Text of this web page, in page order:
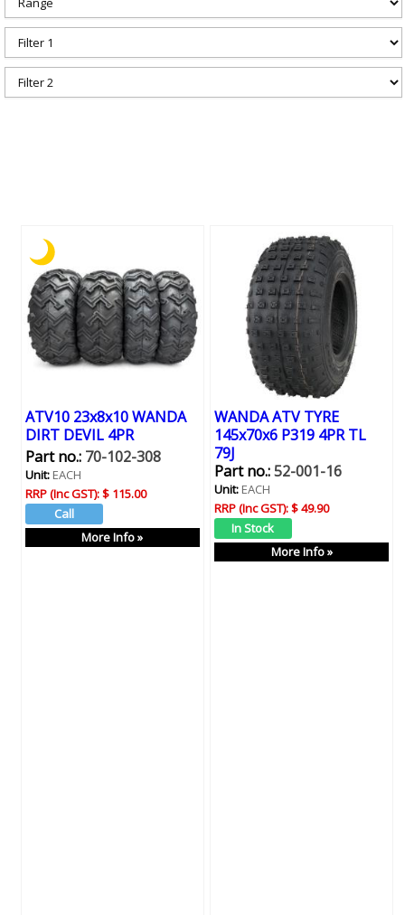
r
e
ATV10 23x8x10 WANDA
DIRT DEVIL 4PR
Part no.:70-102-308
Unit:EACH
RRP (Inc GST):$ 115.00
More Info »
WANDA ATV TYRE
145x70x6 P319 4PR TL
79J
Part no.:52-001-16
Unit:EACH
RRP (Inc GST):$ 49.90
More Info »